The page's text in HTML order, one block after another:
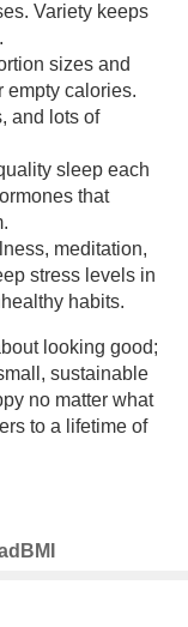
Variety keeps
sizes and
empty calories.
and lots of
sleep each
that
meditation,
stress levels in
habits.
looking good;
sustainable
no matter what
to a lifetime of
BMI